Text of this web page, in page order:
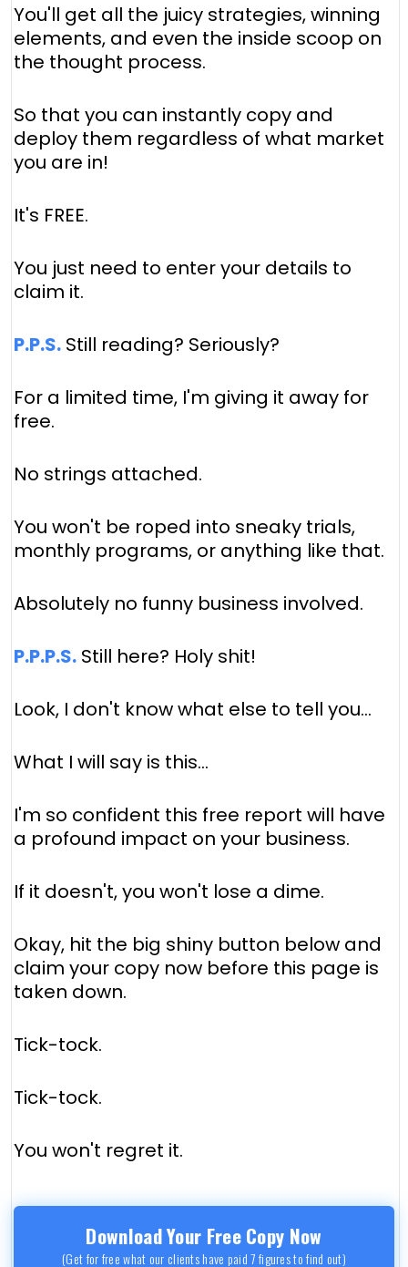
You'll get all the juicy strategies, winning
elements, and even the inside scoop on
the thought process.
So that you can instantly copy and
deploy them regardless of what market
you are in!
It's FREE.
You just need to enter your details to
claim it.
P.P.S. Still reading? Seriously?
For a limited time, I'm giving it away for
free.
No strings attached.
You won't be roped into sneaky trials,
monthly programs, or anything like that.
Absolutely no funny business involved.
P.P.P.S. Still here? Holy shit!
Look, I don't know what else to tell you…
What I will say is this…
I'm so confident this free report will have
a profound impact on your business.
If it doesn't, you won't lose a dime.
Okay, hit the big shiny button below and
claim your copy now before this page is
taken down.
Tick-tock.
Tick-tock.
You won't regret it.
Download Your Free Copy Now
(Get for free what our clients have paid 7 figures to find out)